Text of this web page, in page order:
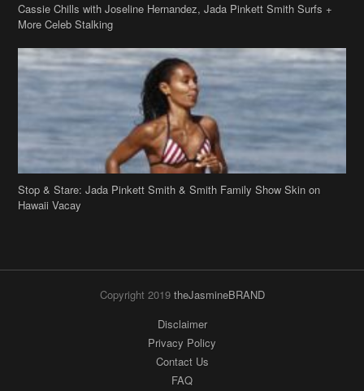
Cassie Chills with Joseline Hernandez, Jada Pinkett Smith Surfs +
More Celeb Stalking
Stop & Stare: Jada Pinkett Smith & Smith Family Show Skin on
Hawaii Vacay
Copyright 2019 theJasmineBRAND
Disclaimer
Privacy Policy
Contact Us
FAQ